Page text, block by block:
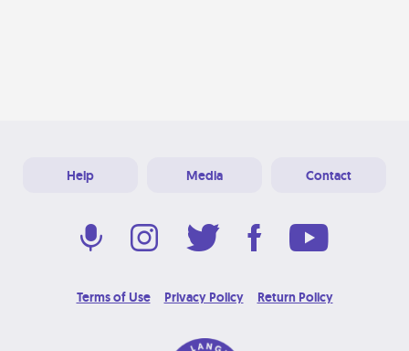
Help Media Contact
Terms of Use Privacy Policy Return Policy